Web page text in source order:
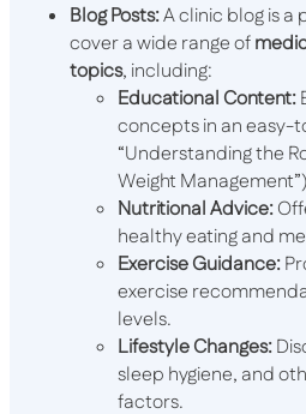
Blog Posts:A clinic blog is a
cover a wide range of
topics, including:
Educational Content:
concepts in an easy-
“Understanding the
Weight
Nutritional Advice:
healthy eating and
Exercise Guidance:
exercise
levels.
Lifestyle Changes:
sleep hygiene, and
factors.